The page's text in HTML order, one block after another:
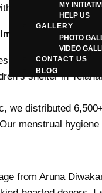
MY
HELP US
GALLERY
PHOTO
VIDEO
CONTACT US
BLOG
dignity.
of Coorg,
shelter in
we distributed
menstrual
from Aruna